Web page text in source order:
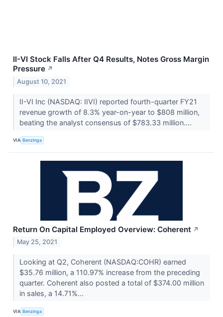
II-VI Stock Falls After Q4 Results, Notes Gross Margin
Pressure ↗
August 10, 2021
II-VI Inc (NASDAQ: IIVI) reported fourth-quarter FY21
revenue growth of 8.3% year-on-year to $808 million,
beating the analyst consensus of $783.33 million....
VIA Benzinga
Return On Capital Employed Overview: Coherent ↗
May 25, 2021
Looking at Q2, Coherent (NASDAQ:COHR) earned
$35.76 million, a 110.97% increase from the preceding
quarter. Coherent also posted a total of $374.00 million
in sales, a 14.71%...
VIA Benzinga